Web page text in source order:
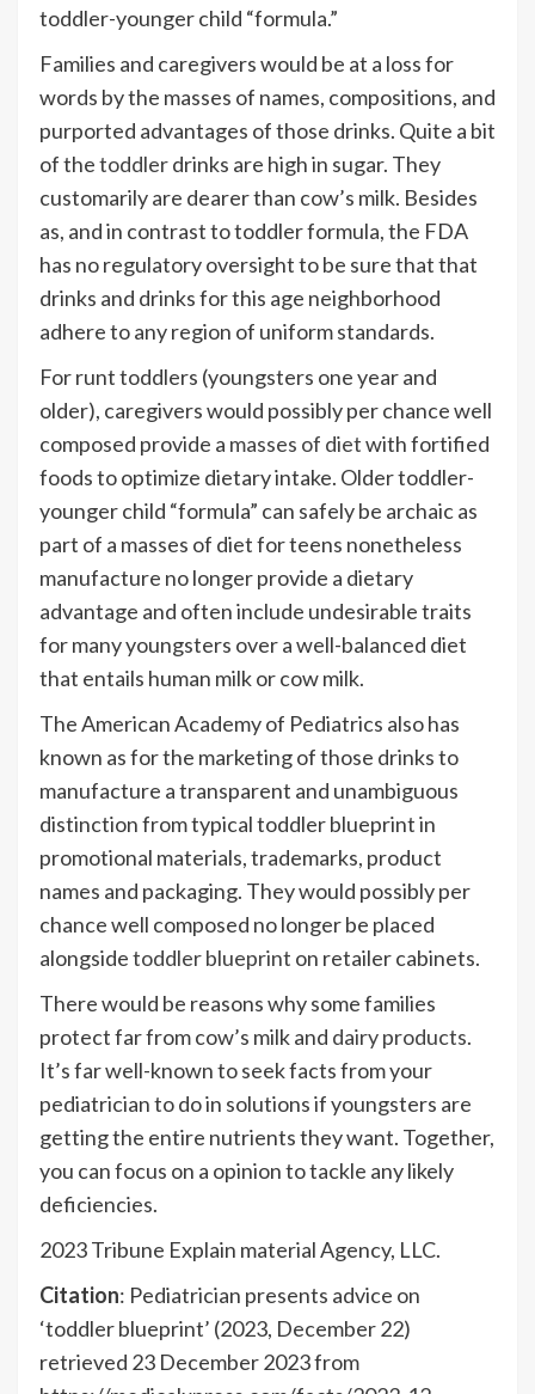
toddler-younger child “formula.”
Families and caregivers would be at a loss for
words by the masses of names, compositions, and
purported advantages of those drinks. Quite a bit
of thetoddlerdrinks are high in sugar. They
customarily are dearer than cow’s milk. Besides
as, and in contrast to toddler formula, the FDA
has no regulatory oversight to be sure that that
drinks and drinks for this age neighborhood
adhere to any region of uniform standards.
For runt toddlers (youngsters one year and
older), caregivers would possibly per chance well
composed provide a masses of dietwith fortified
foods to optimize dietary intake. Older toddler-
younger child “formula” can safely be archaic as
part of a masses of diet for teens nonetheless
manufacture no longer provide a dietary
advantage and often include undesirable traits
for many youngsters over a well-balanced diet
that entails human milk or cow milk.
The American Academy of Pediatrics also has
known as for the marketing of those drinks to
manufacture a transparent and unambiguous
distinction from typical toddler blueprint in
promotional materials, trademarks, product
names and packaging. They would possibly per
chance well composed no longer be placed
alongsidetoddler blueprint on retailer cabinets.
There would be reasons why some families
protect far from cow’s milk and dairy products.
It’s far well-known to seek facts from your
pediatrician to do in solutions if youngsters are
getting the entire nutrients they want. Together,
you can focus on a opinion to tackle any likely
deficiencies.
2023 Tribune Explain material Agency, LLC.
Citation: Pediatrician presents advice on
‘toddler blueprint’ (2023, December 22)
retrieved 23 December 2023 from